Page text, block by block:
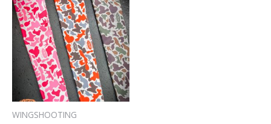
WINGSHOOTING
product
has
multiple
variants.
The
options
may